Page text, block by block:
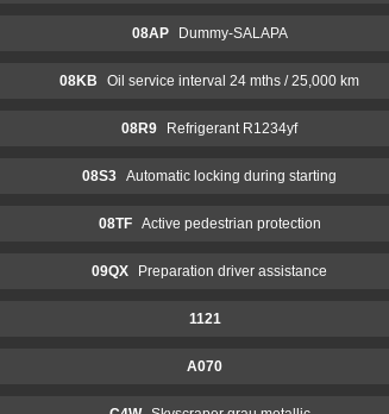
08AP Dummy-SALAPA
08KB Oil service interval 24 mths / 25,000 km
08R9 Refrigerant R1234yf
08S3 Automatic locking during starting
08TF Active pedestrian protection
09QX Preparation driver assistance
1121
A070